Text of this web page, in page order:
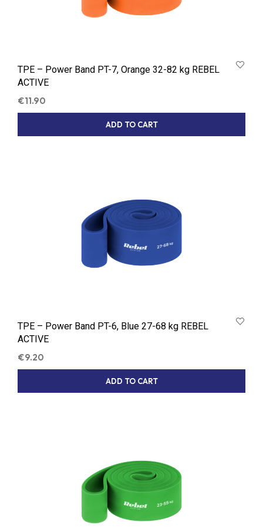
TPE – Power Band PT-7, Orange 32-82 kg REBEL
ACTIVE
€11.90
ADD TO CART
TPE – Power Band PT-6, Blue 27-68 kg REBEL
ACTIVE
€9.20
ADD TO CART